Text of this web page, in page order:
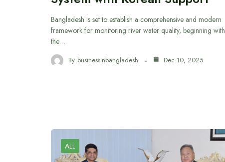
Bangladesh is set to establish a comprehensive and modern
framework for monitoring river water quality, beginning with
the…
By businessinbangladesh Dec 10, 2025
ALL